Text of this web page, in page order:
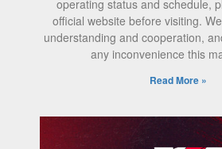
operating status and schedule,
official website before visiting.
understanding and cooperation,
any inconvenience this
Read More »